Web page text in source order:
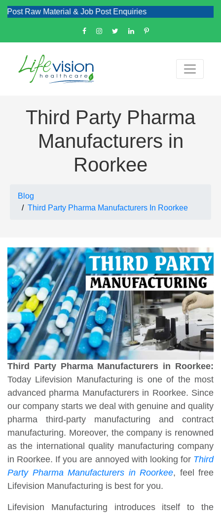
Material & Job Post Enquiries
Third Party Pharma
Manufacturers in
Roorkee
Blog
Third Party Pharma Manufacturers In Roorkee
Third Party Pharma Manufacturers in Roorkee:
Today Lifevision Manufacturing is one of the most
advanced pharma Manufacturers in Roorkee. Since
our company starts we deal with genuine and quality
pharma third-party manufacturing and contract
manufacturing. Moreover, the company is renowned
as the international quality manufacturing company
in Roorkee. If you are annoyed with looking for Third
Party Pharma Manufacturers in Roorkee, feel free
Lifevision Manufacturing is best for you.
Lifevision Manufacturing introduces itself to the